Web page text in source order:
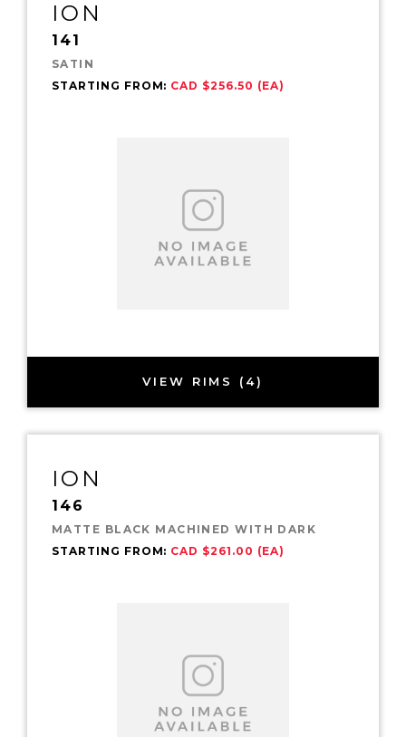
ION
141
SATIN
STARTING FROM: CAD $256.50 (EA)
VIEW RIMS (4)
ION
146
MATTE BLACK MACHINED WITH DARK
STARTING FROM: CAD $261.00 (EA)